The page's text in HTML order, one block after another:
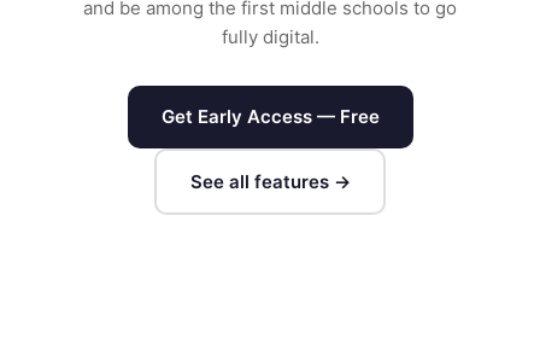
and be among the first middle schools to go
fully digital.
Get Early Access — Free
See all features →